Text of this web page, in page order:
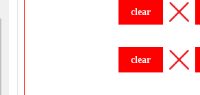
clear
clear